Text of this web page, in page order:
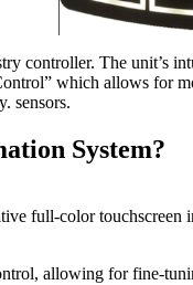
controller. The unit’s
which allows for
sensors.
System?
full-color
allowing for fine-